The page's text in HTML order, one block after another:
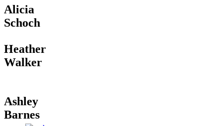
Alicia
Schoch
Heather
Walker
Ashley
Barnes